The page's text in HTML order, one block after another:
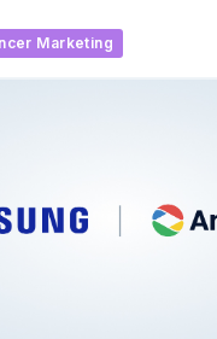
Marketing